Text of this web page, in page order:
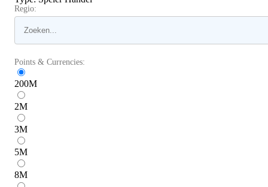
Regio:
Points & Currencies:
200M
2M
3M
5M
8M